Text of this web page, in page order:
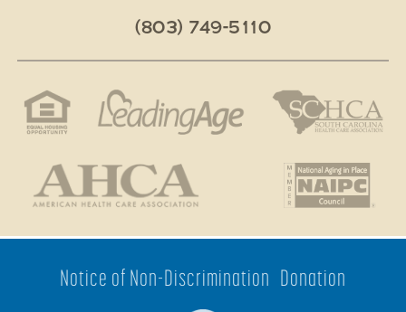
(803) 749-5110
Notice of Non-Discrimination Donation